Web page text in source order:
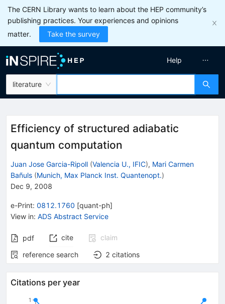
The CERN Library wants to learn about the HEP community’s
publishing practices. Your experiences and opinions
matter.
Take the survey
literature
Help
Efficiency of structured adiabatic
quantum computation
Juan Jose Garcia-Ripoll (Valencia U., IFIC), Mari Carmen
Bañuls (Munich, Max Planck Inst. Quantenopt.)
Dec 9, 2008
e-Print: 0812.1760 [quant-ph]
View in: ADS Abstract Service
pdf cite
claim
reference search
2 citations
Citations per year
1